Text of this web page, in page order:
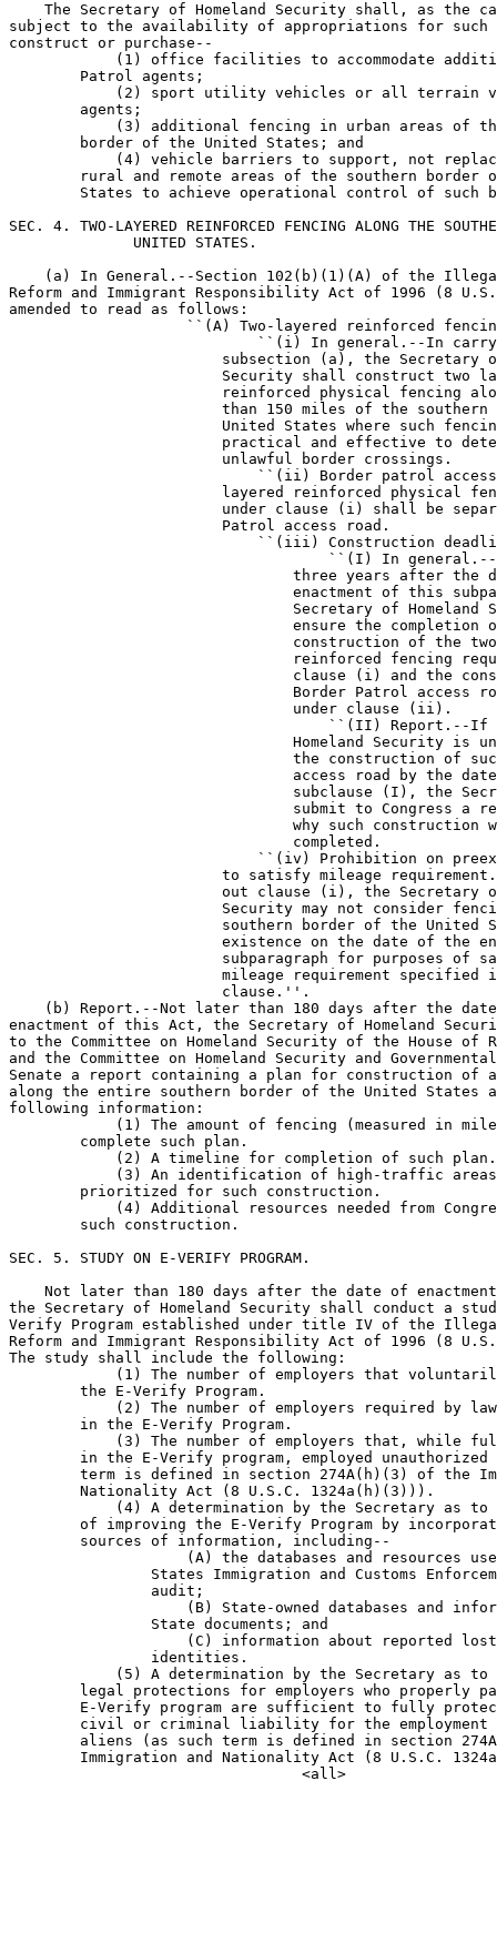
The Secretary of Homeland Security shall, as the
subject to the availability of appropriations for such
construct or purchase--
(1) office facilities to accommodate
        Patrol agents;
(2) sport utility vehicles or all terrain
        agents;
(3) additional fencing in urban areas of
        border of the United States; and
(4) vehicle barriers to support, not
rural and remote areas of the southern border
States to achieve operational control of such
SEC. 4. TWO-LAYERED REINFORCED FENCING ALONG THE
              UNITED STATES.
(a) In General.--Section 102(b)(1)(A) of the
Reform and Immigrant Responsibility Act of 1996 (8
amended to read as follows:
``(A) Two-layered reinforced
``(i) In general.--In
subsection (a), the Secretary
Security shall construct two
reinforced physical fencing
than 150 miles of the
United States where such
practical and effective to
                        unlawful border crossings.
``(ii) Border patrol
layered reinforced physical
under clause (i) shall be
                        Patrol access road.
``(iii) Construction
``(I) In
three years after the
enactment of this
Secretary of Homeland
ensure the completion
construction of the
reinforced fencing
clause (i) and the
Border Patrol access
                                under clause (ii).
``(II) Report.--
Homeland Security is
the construction of
access road by the
subclause (I), the
submit to Congress a
why such construction
                                completed.
``(iv) Prohibition on
to satisfy mileage
out clause (i), the Secretary
Security may not consider
southern border of the United
existence on the date of the
subparagraph for purposes of
mileage requirement specified
                        clause.''.
(b) Report.--Not later than 180 days after the
enactment of this Act, the Secretary of Homeland
to the Committee on Homeland Security of the House of
and the Committee on Homeland Security and
Senate a report containing a plan for construction of
along the entire southern border of the United States
following information:
(1) The amount of fencing (measured in
        complete such plan.
            (2) A timeline for completion of such plan.
(3) An identification of high-traffic
        prioritized for such construction.
(4) Additional resources needed from
        such construction.
SEC. 5. STUDY ON E-VERIFY PROGRAM.
Not later than 180 days after the date of
the Secretary of Homeland Security shall conduct a
Verify Program established under title IV of the
Reform and Immigrant Responsibility Act of 1996 (8
The study shall include the following:
(1) The number of employers that
        the E-Verify Program.
(2) The number of employers required by
        in the E-Verify Program.
(3) The number of employers that, while
in the E-Verify program, employed
term is defined in section 274A(h)(3) of the
        Nationality Act (8 U.S.C. 1324a(h)(3))).
(4) A determination by the Secretary as
of improving the E-Verify Program by
        sources of information, including--
(A) the databases and resources
States Immigration and Customs
                audit;
(B) State-owned databases and
                State documents; and
(C) information about reported
                identities.
(5) A determination by the Secretary as
legal protections for employers who properly
E-Verify program are sufficient to fully
civil or criminal liability for the
aliens (as such term is defined in section
Immigration and Nationality Act (8 U.S.C.